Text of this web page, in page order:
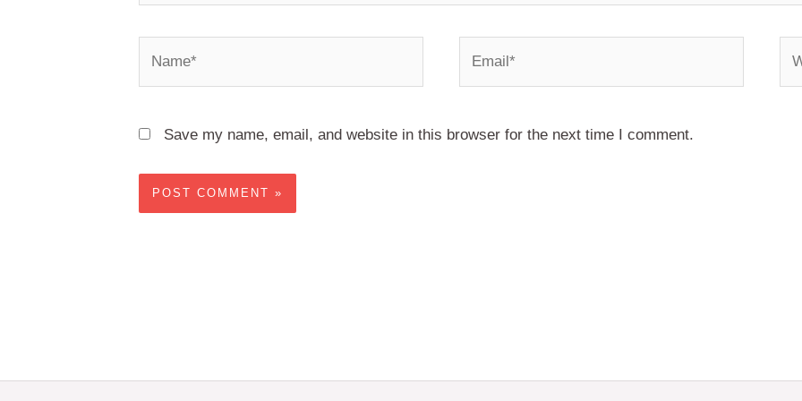
Save my name, email, and website in this browser for the next time I comment.